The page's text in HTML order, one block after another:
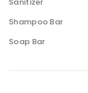
Shampoo Bar
Soap Bar